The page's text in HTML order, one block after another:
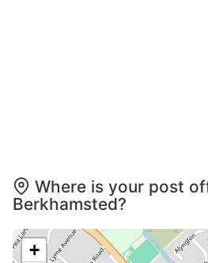
Where is your post
Berkhamsted?
+